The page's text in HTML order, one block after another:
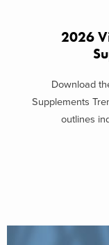
2026
Download
Supplements
outlines